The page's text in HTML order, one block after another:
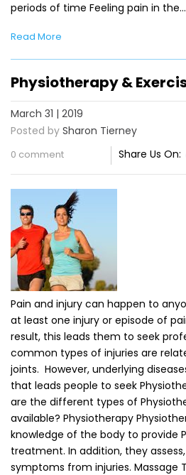
periods of time Feeling pain in the…
Read More
Physiotherapy &
March 31 | 2019
Posted by Sharon Tierney
0 comment Share Us On:
Pain and injury can happen to
at least one injury or episode of
result, this leads them to seek
common types of injuries are
joints. However, underlying
that leads people to seek
are the different types of
available? Physiotherapy
knowledge of the body to provide
treatment. In addition, they
symptoms from injuries. Massage